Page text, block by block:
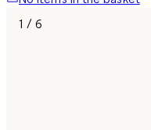
1 / 6